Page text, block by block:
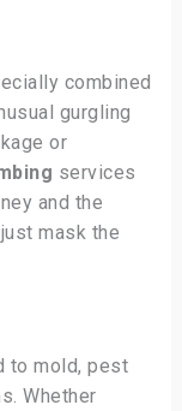
combined
gurgling
or
services
and the
mask the
to mold, pest
Whether